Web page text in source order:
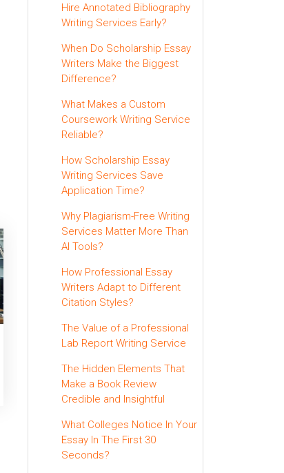
Hire Annotated Bibliography
Writing Services Early?
When Do Scholarship Essay
Writers Make the Biggest
Difference?
What Makes a Custom
Coursework Writing Service
Reliable?
How Scholarship Essay
Writing Services Save
Application Time?
Why Plagiarism-Free Writing
Services Matter More Than
AI Tools?
How Professional Essay
Writers Adapt to Different
Citation Styles?
The Value of a Professional
Lab Report Writing Service
The Hidden Elements That
Make a Book Review
Credible and Insightful
What Colleges Notice In Your
Essay In The First 30
Seconds?